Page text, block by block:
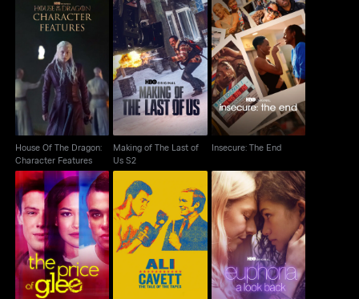
House Of The Dragon:
Character Features
House Of The Dragon:
Character Features
Making of The Last of
Us S2
Making of The Last of
Us S2
Insecure: The End
Insecure: The End
The Price of Glee
Ali & Cavett: The Tale
Of The Tapes
Euphoria: A Look Back